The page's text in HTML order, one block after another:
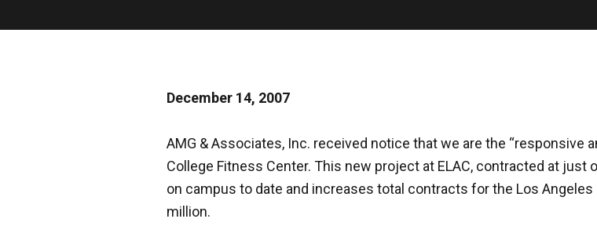
December 14, 2007
AMG & Associates, Inc. received notice that we are the “responsive
College Fitness Center. This new project at ELAC, contracted at
on campus to date and increases total contracts for the Los
million.